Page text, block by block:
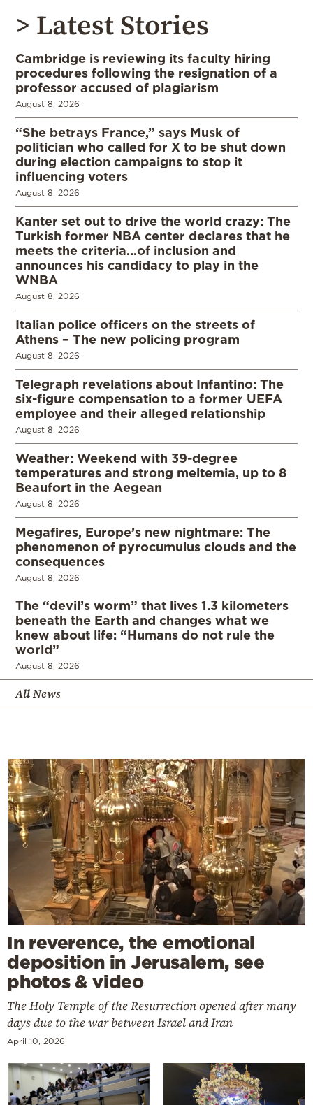
> Latest Stories
Cambridge is reviewing its faculty hiring
procedures following the resignation of a
professor accused of plagiarism
August 8, 2026
“She betrays France,” says Musk of
politician who called for X to be shut down
during election campaigns to stop it
influencing voters
August 8, 2026
Kanter set out to drive the world crazy: The
Turkish former NBA center declares that he
meets the criteria…of inclusion and
announces his candidacy to play in the
WNBA
August 8, 2026
Italian police officers on the streets of
Athens – The new policing program
August 8, 2026
Telegraph revelations about Infantino: The
six-figure compensation to a former UEFA
employee and their alleged relationship
August 8, 2026
Weather: Weekend with 39-degree
temperatures and strong meltemia, up to 8
Beaufort in the Aegean
August 8, 2026
Megafires, Europe’s new nightmare: The
phenomenon of pyrocumulus clouds and the
consequences
August 8, 2026
The “devil’s worm” that lives 1.3 kilometers
beneath the Earth and changes what we
knew about life: “Humans do not rule the
world”
August 8, 2026
All News
In reverence, the emotional
deposition in Jerusalem, see
photos & video
The Holy Temple of the Resurrection opened after many
days due to the war between Israel and Iran
April 10, 2026